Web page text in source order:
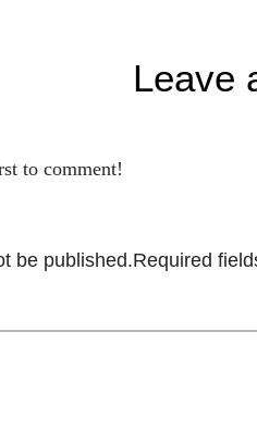
leave
to comment!
be published.Required